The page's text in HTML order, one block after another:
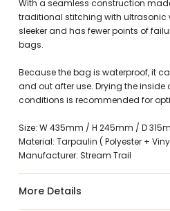
With a seamless construction
traditional stitching with ultrasonic
sleeker and has fewer points of
bags.
Because the bag is waterproof, it
and out after use. Drying the inside
conditions is recommended for
Size: W 435mm / H 245mm / D
Material: Tarpaulin ( Polyester +
Manufacturer: Stream Trail
More Details